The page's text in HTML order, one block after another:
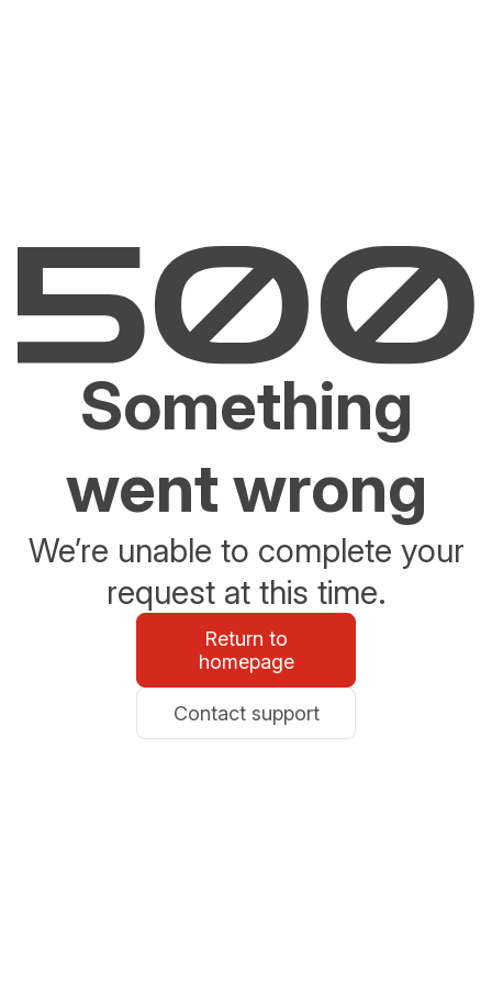
Something
went wrong
We’re unable to complete your
request at this time.
Return to
homepage
Contact support